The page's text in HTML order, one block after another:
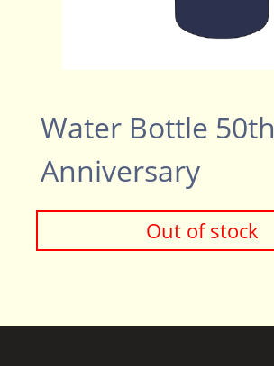
Water Bottle 50th
Anniversary
Out of stock